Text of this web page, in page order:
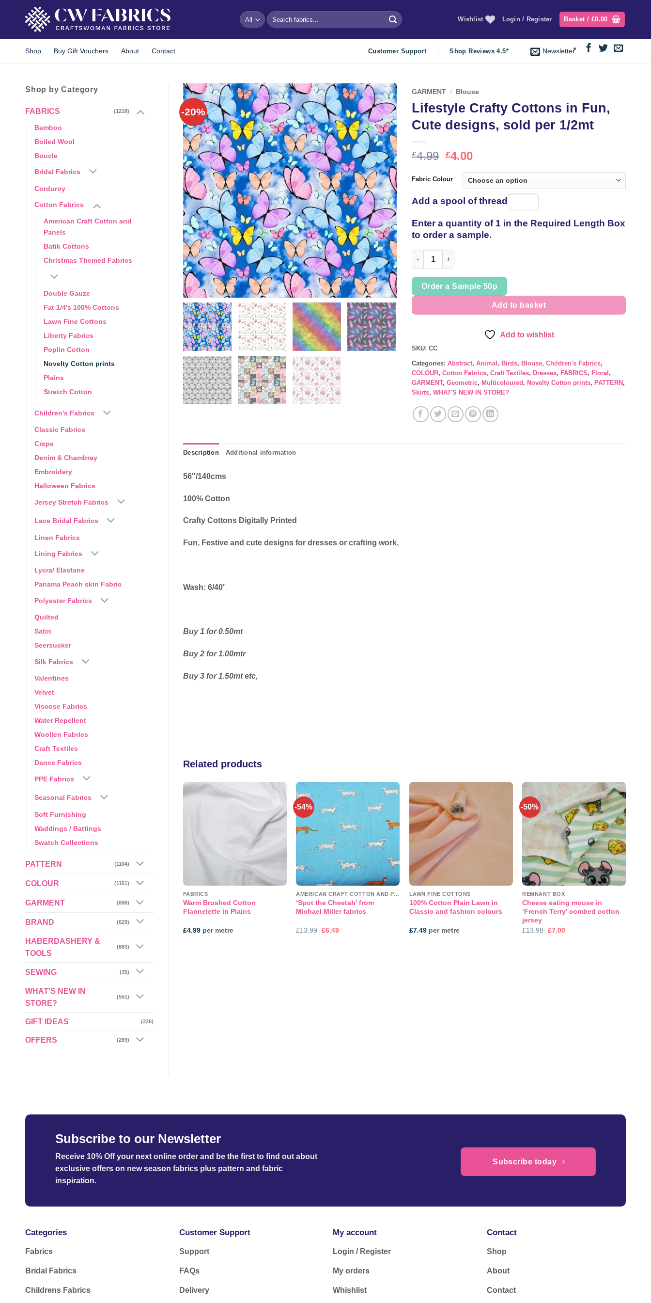
Search
for:
Wishlist Login / Register Basket / £0.00
Shop Buy Gift Vouchers About Contact Customer Support Shop Reviews 4.5* Newsletter
Shop by Category
FABRICS (1218)
Bamboo
Boiled Wool
Boucle
Bridal Fabrics
Corduroy
Cotton Fabrics
American Craft Cotton and
Panels
Batik Cottons
Christmas Themed Fabrics
Double Gauze
Fat 1/4's 100% Cottons
Lawn Fine Cottons
Liberty Fabrics
Poplin Cotton
Novelty Cotton prints
Plains
Stretch Cotton
Children's Fabrics
Classic Fabrics
Crepe
Denim & Chambray
Embroidery
Halloween Fabrics
Jersey Stretch Fabrics
Lace Bridal Fabrics
Linen Fabrics
Lining Fabrics
Lycra/ Elastane
Panama Peach skin Fabric
Polyester Fabrics
Quilted
Satin
Seersucker
Silk Fabrics
Valentines
Velvet
Viscose Fabrics
Water Repellent
Woollen Fabrics
Craft Textiles
Dance Fabrics
PPE Fabrics
Seasonal Fabrics
Soft Furnishing
Waddings / Battings
Swatch Collections
PATTERN (1104)
COLOUR (1151)
GARMENT (886)
BRAND (629)
HABERDASHERY &
TOOLS
(663)
SEWING (35)
WHAT'S NEW IN
STORE?
(551)
GIFT IDEAS (226)
OFFERS (289)
-20%
Add to
wishlist
GARMENT / Blouse
Lifestyle Crafty Cottons in Fun,
Cute designs, sold per 1/2mt
£4.99 Original
was:
£4.99.
£4.00Current
is:
£4.00.
Fabric Colour
Add a spool of thread
thread
Enter a quantity of 1 in the Required Length Box
to order a sample.
Lifestyle Crafty Cottons in Fun, Cute designs, sold per 1/2mt quantity
Order a Sample 50p
Add to basket
Add to wishlist
SKU: CC
Categories: Abstract, Animal , Birds, Blouse, Children's Fabrics,
COLOUR, Cotton Fabrics, Craft Textiles, Dresses, FABRICS, Floral ,
GARMENT, Geometric, Multicoloured , Novelty Cotton prints, PATTERN ,
Skirts, WHAT'S NEW IN STORE?
Description Additional information
56″/140cms
100% Cotton
Crafty Cottons Digitally Printed
Fun, Festive and cute designs for dresses or crafting work.
Wash: 6/40′
Buy 1 for 0.50mt
Buy 2 for 1.00mtr
Buy 3 for 1.50mt etc,
Related products
wishlist
FABRICS
Warm Brushed Cotton
Flannelette in Plains
£4.99per metre
-54%
Add to
AMERICAN CRAFT COTTON AND PANELS
‘Spot the Cheetah’ from
Michael Miller fabrics
£13.99 Original
£6.49Current
LAWN FINE COTTONS
100% Cotton Plain Lawn in
Classic and fashion colours
£7.49per metre
-50%
Add to
wishlist
REMNANT BOX
Cheese eating mouse in
‘French Terry’ combed cotton
jersey
£13.98 Original
£7.00Current
wishlist
Fleece
Camel Check Polar Fleece
Subscribe to our Newsletter
Receive 10% Off your next online order and be the first to find out about
exclusive offers on new season fabrics plus pattern and fabric
inspiration.
Subscribe today
Categories
Fabrics
Bridal Fabrics
Childrens Fabrics
Customer Support
Support
FAQs
Delivery
My account
Login / Register
My orders
Whishlist
Contact
Shop
About
Contact